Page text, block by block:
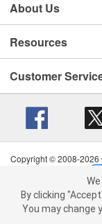
We use cookies on
You may change
About Us
Resources
Customer
Copyright © 2008-2026
Terms of
California
By clicking
You may change